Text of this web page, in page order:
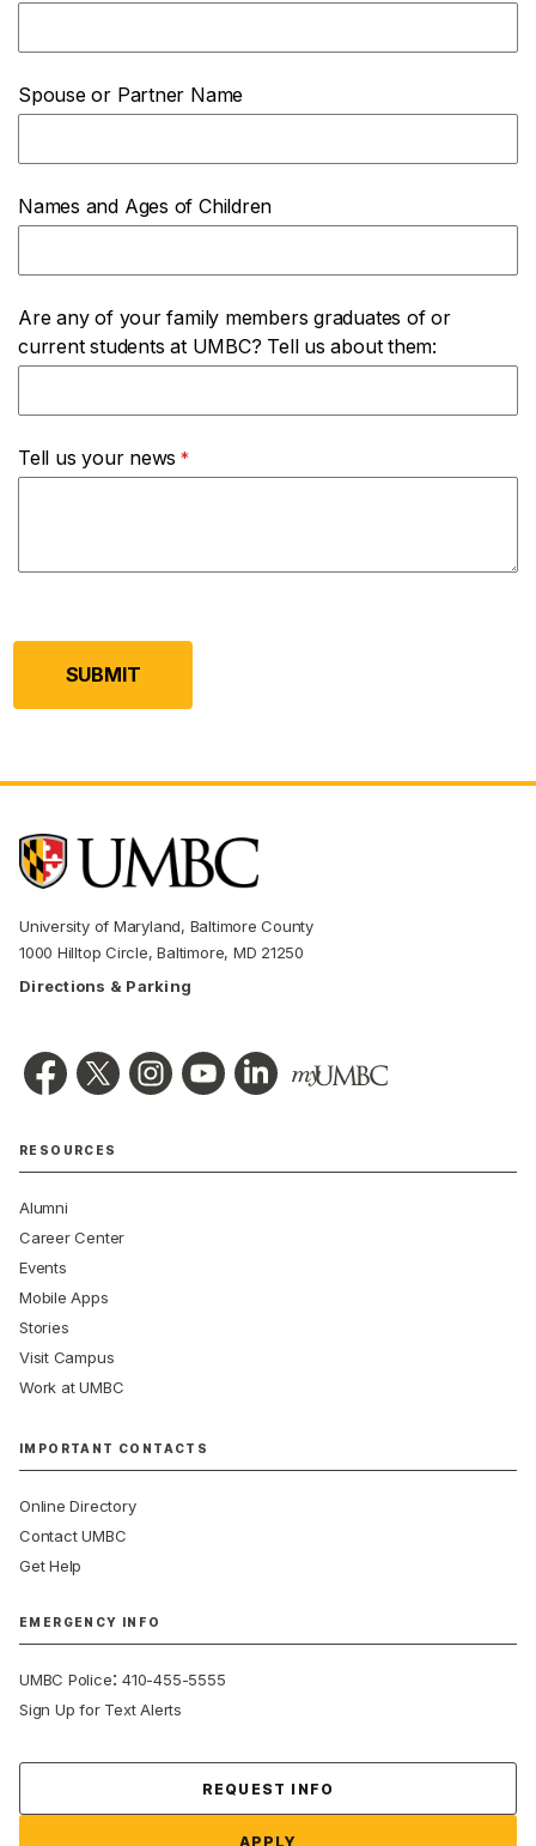
Spouse or Partner Name
Names and Ages of Children
Are any of your family members graduates of or
current students at UMBC? Tell us about them:
Tell us your news
University of Maryland, Baltimore County
1000 Hilltop Circle, Baltimore, MD 21250
Directions & Parking
RESOURCES
Alumni
Career Center
Events
Mobile Apps
Stories
Visit Campus
Work at UMBC
IMPORTANT CONTACTS
Online Directory
Contact UMBC
Get Help
EMERGENCY INFO
UMBC Police:410-455-5555
Sign Up for Text Alerts
REQUEST INFO
APPLY